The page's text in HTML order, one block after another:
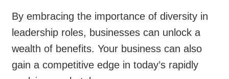
By embracing the importance of diversity in
leadership roles, businesses can unlock a
wealth of benefits. Your business can also
gain a competitive edge in today’s rapidly